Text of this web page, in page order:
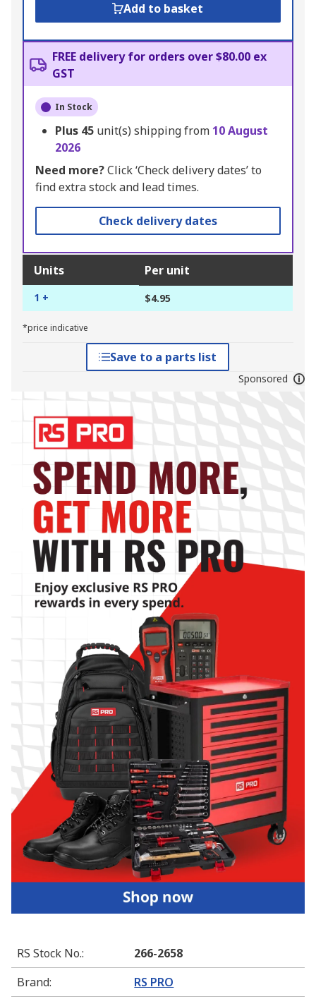
Add to basket
FREE delivery for orders over $80.00 ex
GST
In Stock
Plus 45 unit(s) shipping from 10 August
2026
Need more?Click ‘Check delivery dates’ to
find extra stock and lead times.
Check delivery dates
Units Per unit
1 + $4.95
*price indicative
Save to a parts list
Sponsored
RS Stock No.:
266-2658
Brand: RS PRO